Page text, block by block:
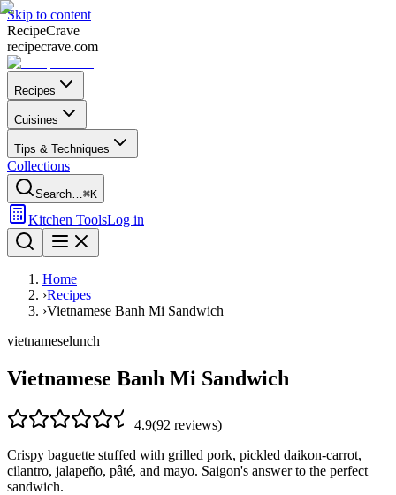
Skip to content
RecipeCrave
recipecrave.com
Recipes
Cuisines
Tips & Techniques
Collections
Search…⌘K
Kitchen ToolsLog in
Home
›Recipes
›Vietnamese Banh Mi Sandwich
vietnameselunch
Vietnamese Banh Mi Sandwich
4.9(92 reviews)
Crispy baguette stuffed with grilled pork, pickled daikon-carrot,
cilantro, jalapeño, pâté, and mayo. Saigon's answer to the perfect
sandwich.